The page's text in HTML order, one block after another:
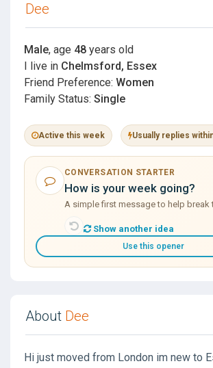
Dee
Male, age 48 years old
I live in Chelmsford, Essex
Friend Preference: Women
Family Status: Single
Active this week Usually replies
CONVERSATION STARTER
How is your week going?
A simple first message to help break
Show another idea
Use this opener
About Dee
Hi just moved from London im new to